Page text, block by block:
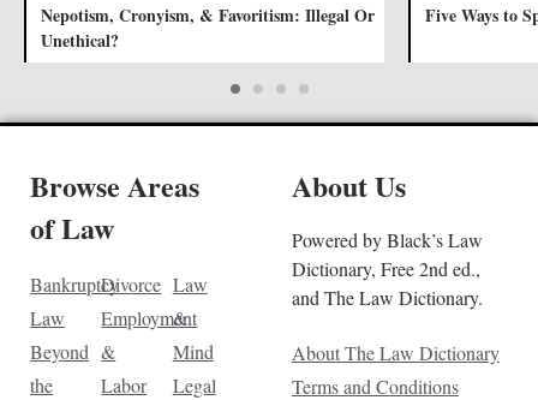
Nepotism, Cronyism, & Favoritism: Illegal Or
Unethical?
Five Ways to
Browse Areas
of Law
Bankruptcy
Law
Beyond
the
Divorce
Employment
&
Labor
Law
&
Mind
Legal
About Us
Powered by Black’s Law
Dictionary, Free 2nd ed.,
and The Law Dictionary.
About The Law Dictionary
Terms and Conditions